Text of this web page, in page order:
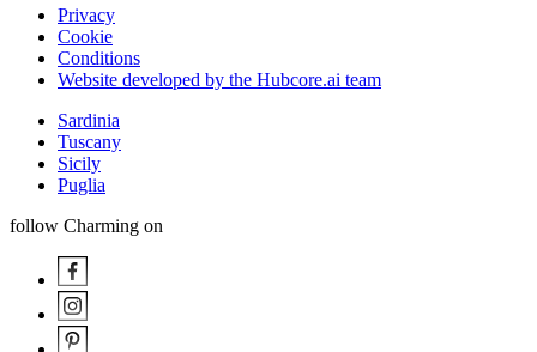
Privacy
Cookie
Conditions
Website developed by the Hubcore.ai team
Sardinia
Tuscany
Sicily
Puglia
follow Charming on